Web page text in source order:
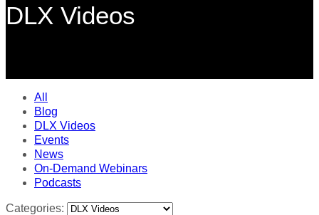
DLX Videos
All
Blog
DLX Videos
Events
News
On-Demand Webinars
Podcasts
Categories: